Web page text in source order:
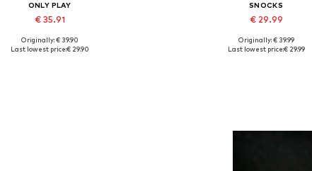
ONLY PLAY
€ 35.91
sizes: XS, S, M, L, XL
Originally: € 39.90
Last lowest price:€ 29.90
SNOCKS
€ 29.99
Available sizes: XS, S, M, L
Originally: € 39.99
Last lowest price:€ 29.99